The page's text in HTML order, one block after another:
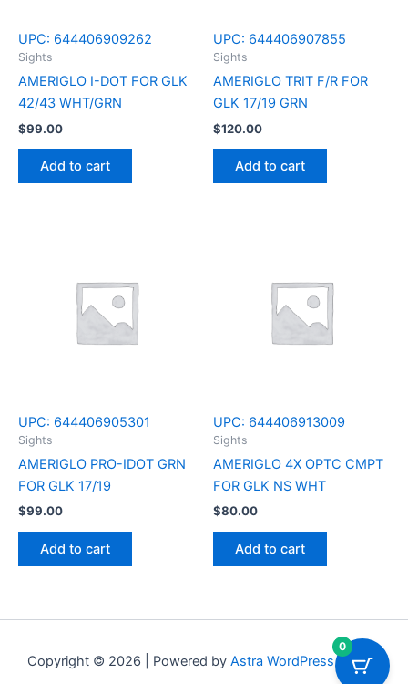
UPC: 644406909262
Sights
AMERIGLO I-DOT FOR GLK
42/43 WHT/GRN
$99.00
Add to cart
UPC: 644406907855
Sights
AMERIGLO TRIT F/R FOR
GLK 17/19 GRN
$120.00
Add to cart
UPC: 644406905301
Sights
AMERIGLO PRO-IDOT GRN
FOR GLK 17/19
$99.00
Add to cart
UPC: 644406913009
Sights
AMERIGLO 4X OPTC CMPT
FOR GLK NS WHT
$80.00
Add to cart
Copyright © 2026 | Powered by Astra WordPress Theme
0